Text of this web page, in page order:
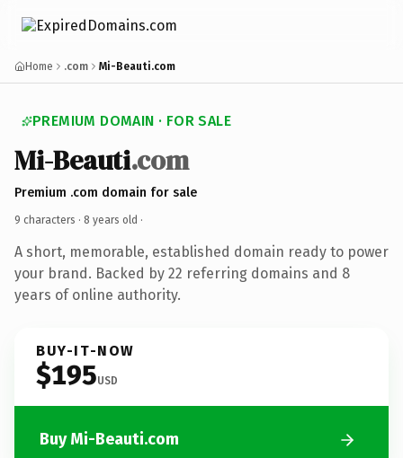
Home .com Mi-Beauti.com
PREMIUM DOMAIN · FOR SALE
Mi-Beauti.com
Premium .com domain for sale
9 characters · 8 years old ·
A short, memorable, established domain ready to power
your brand. Backed by 22 referring domains and 8
years of online authority.
BUY-IT-NOW
$195USD
Buy Mi-Beauti.com